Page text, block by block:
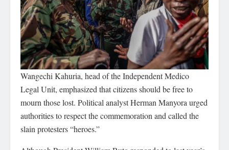
Wangechi Kahuria, head of the Independent Medico
Legal Unit, emphasized that citizens should be free to
mourn those lost. Political analyst Herman Manyora urged
authorities to respect the commemoration and called the
slain protesters “heroes.”